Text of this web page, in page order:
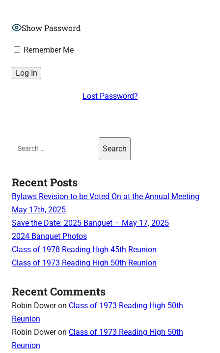
Show Password
Remember Me
Lost Password?
Recent Posts
Bylaws Revision to be Voted On at the Annual Meeting
May 17th, 2025
Save the Date: 2025 Banquet – May 17, 2025
2024 Banquet Photos
Class of 1978 Reading High 45th Reunion
Class of 1973 Reading High 50th Reunion
Recent Comments
Robin Doweron Class of 1973 Reading High 50th
Reunion
Robin Doweron Class of 1973 Reading High 50th
Reunion